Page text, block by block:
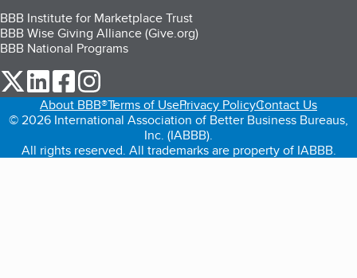
BBB Institute for Marketplace Trust
BBB Wise Giving Alliance (Give.org)
BBB National Programs
our Twitter (opens in a new tab)
our LinkedIn (opens in a new tab)
our Facebook (opens in a new tab)
About BBB®Terms of UsePrivacy PolicyContact Us
© 2026 International Association of Better Business Bureaus,
Inc. (IABBB).
All rights reserved. All trademarks are property of IABBB.